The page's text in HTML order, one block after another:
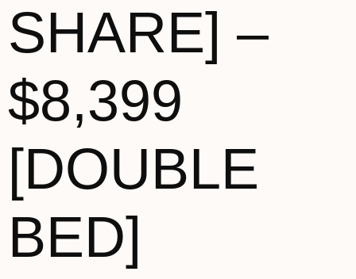
SHARE] –
$8,399
[DOUBLE
BED]